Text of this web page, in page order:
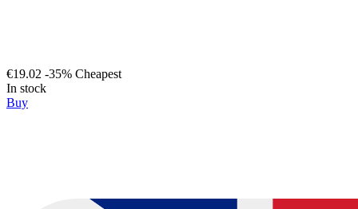
€19.02 -35% Cheapest
In stock
Buy